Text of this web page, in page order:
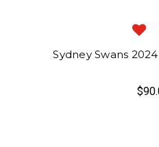
Sydney Swans